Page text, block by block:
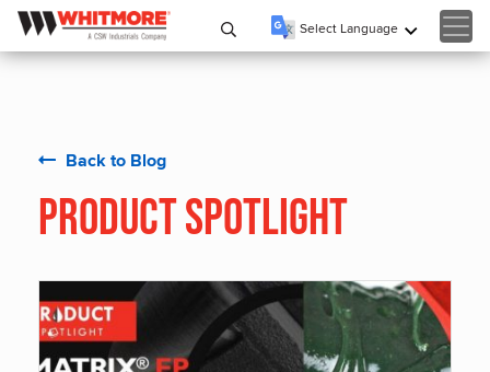
Select Language ▼
Back to Blog
Product Spotlight